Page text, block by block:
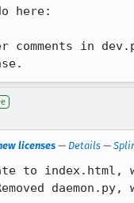
here:
comments in
licenses— Details —
to index.html,